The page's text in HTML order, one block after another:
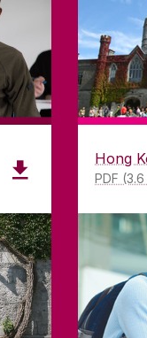
Hong
PDF (3.6
university with a